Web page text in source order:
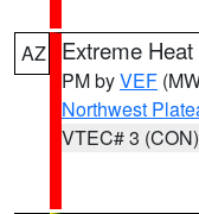
AZ Extreme
PM byVEF
Northwest
VTEC# 3 (CON)